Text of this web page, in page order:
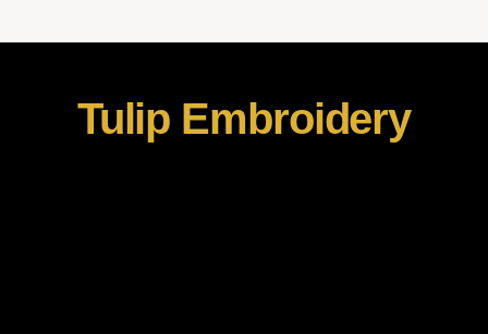
Tulip Embroidery